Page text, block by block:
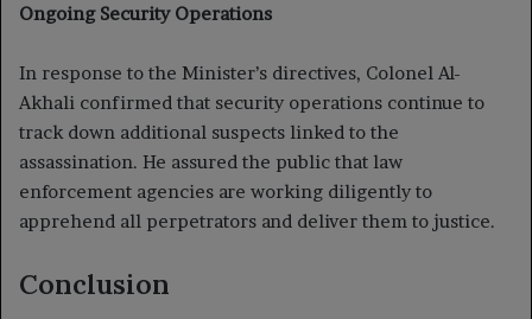
Ongoing Security Operations
In response to the Minister’s directives, Colonel Al-
Akhali confirmed that security operations continue to
track down additional suspects linked to the
assassination. He assured the public that law
enforcement agencies are working diligently to
apprehend all perpetrators and deliver them to justice.
Conclusion